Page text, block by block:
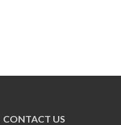
CONTACT US